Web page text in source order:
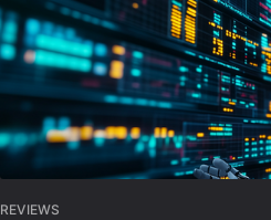
REVIEWS